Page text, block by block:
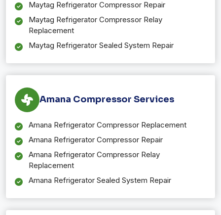
Maytag Refrigerator Compressor Repair
Maytag Refrigerator Compressor Relay
Replacement
Maytag Refrigerator Sealed System Repair
Amana Compressor Services
Amana Refrigerator Compressor Replacement
Amana Refrigerator Compressor Repair
Amana Refrigerator Compressor Relay
Replacement
Amana Refrigerator Sealed System Repair